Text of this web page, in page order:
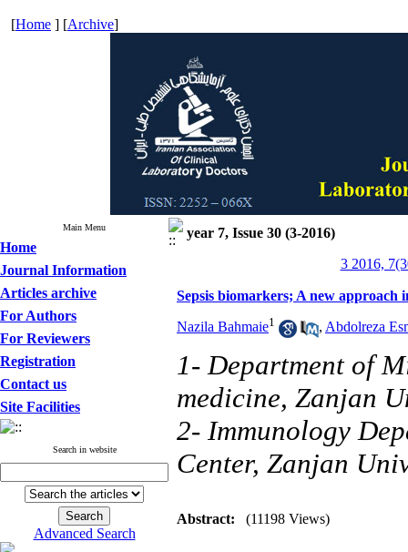
[Home ] [Archive]
Main Menu
Home
Journal Information
Articles archive
For Authors
For Reviewers
Registration
Contact us
Site Facilities
Search in website
Advanced Search
year 7, Issue 30 (3-2016)
3 2016,
Sepsis biomarkers; A new approach
Nazila Bahmaie1 , Abdolreza
1- Department of
medicine, Zanjan
2- Immunology
Center, Zanjan
Abstract: (11198 Views)